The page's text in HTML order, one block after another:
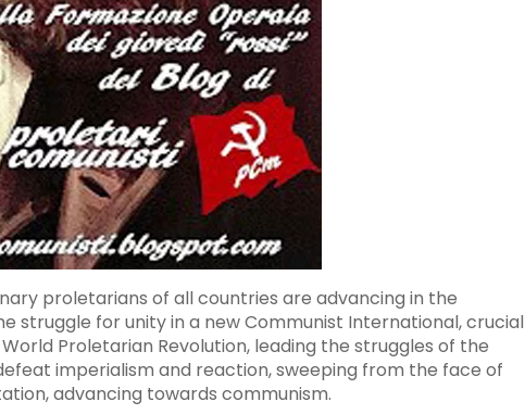
proletarians of all countries are advancing in the
struggle for unity in a new Communist International, crucial
Proletarian Revolution, leading the struggles of the
imperialism and reaction, sweeping from the face of
advancing towards communism.